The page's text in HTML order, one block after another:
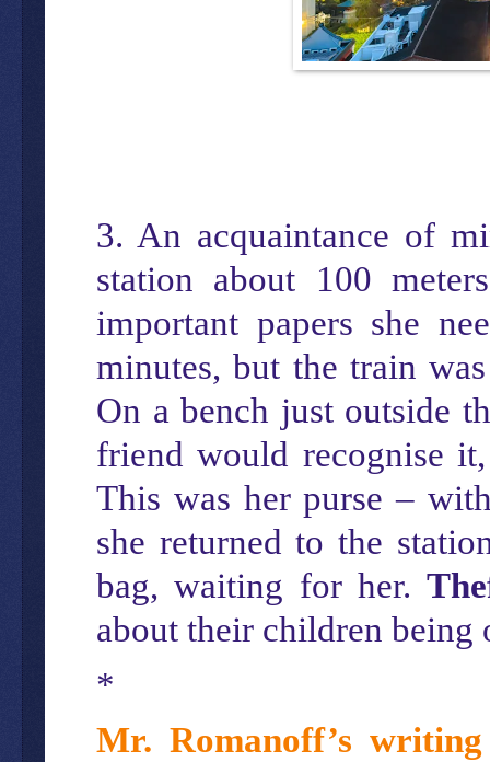
3. An acquaintance of
station about 100
important papers she
minutes, but the train
On a bench just outside
friend would recognise
This was her purse –
she returned to the
bag, waiting for her.
about their children being
*
Mr. Romanoff’s writing